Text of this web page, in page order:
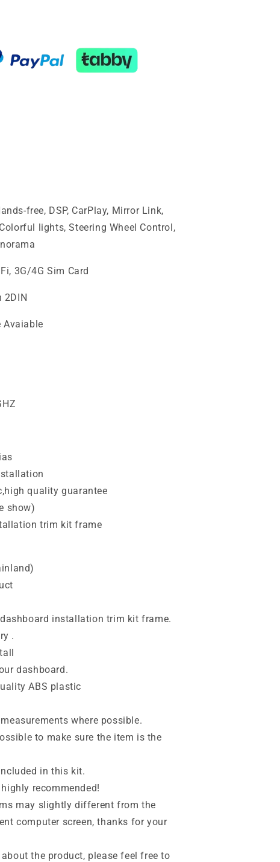
free, DSP, CarPlay, Mirror Link,
lights, Steering Wheel Control,
3G/4G Sim Card
2DIN
Avaiable
quality guarantee
show)
trim kit frame
installation trim kit frame.
.
dashboard.
ABS plastic
where possible.
to make sure the item is the
in this kit.
recommended!
may slightly different from the
computer screen, thanks for your
the product, please feel free to